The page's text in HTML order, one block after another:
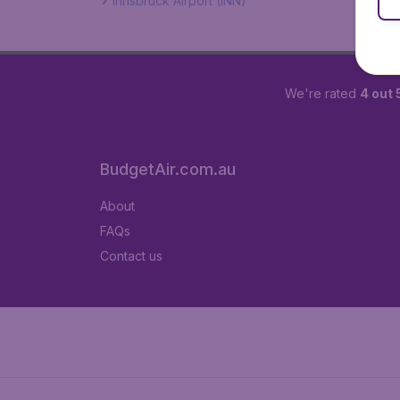
We're rated 4 out
BudgetAir.com.au
About
FAQs
Contact us